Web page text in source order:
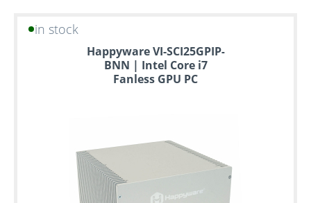
in stock
Happyware VI-SCI25GPIP-
BNN | Intel Core i7
Fanless GPU PC